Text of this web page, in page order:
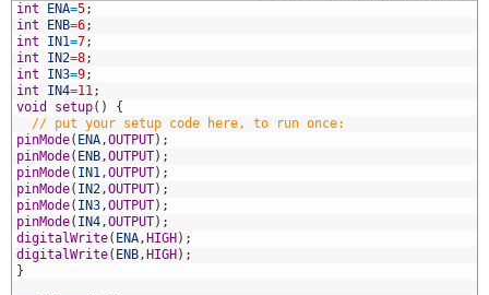
int ENA=5;
int
ENB=6;
int
IN1=7;
int
IN2=8;
int
IN3=9;
int
IN4=11;
void
setup( )
{
// put your setup code here, to run once:
pinMode( ENA,OUTPUT) ;
pinMode( ENB,OUTPUT) ;
pinMode( IN1,OUTPUT) ;
pinMode( IN2,OUTPUT) ;
pinMode( IN3,OUTPUT) ;
pinMode( IN4,OUTPUT) ;
digitalWrite( ENA, HIGH ) ;
digitalWrite( ENB, HIGH ) ;
}